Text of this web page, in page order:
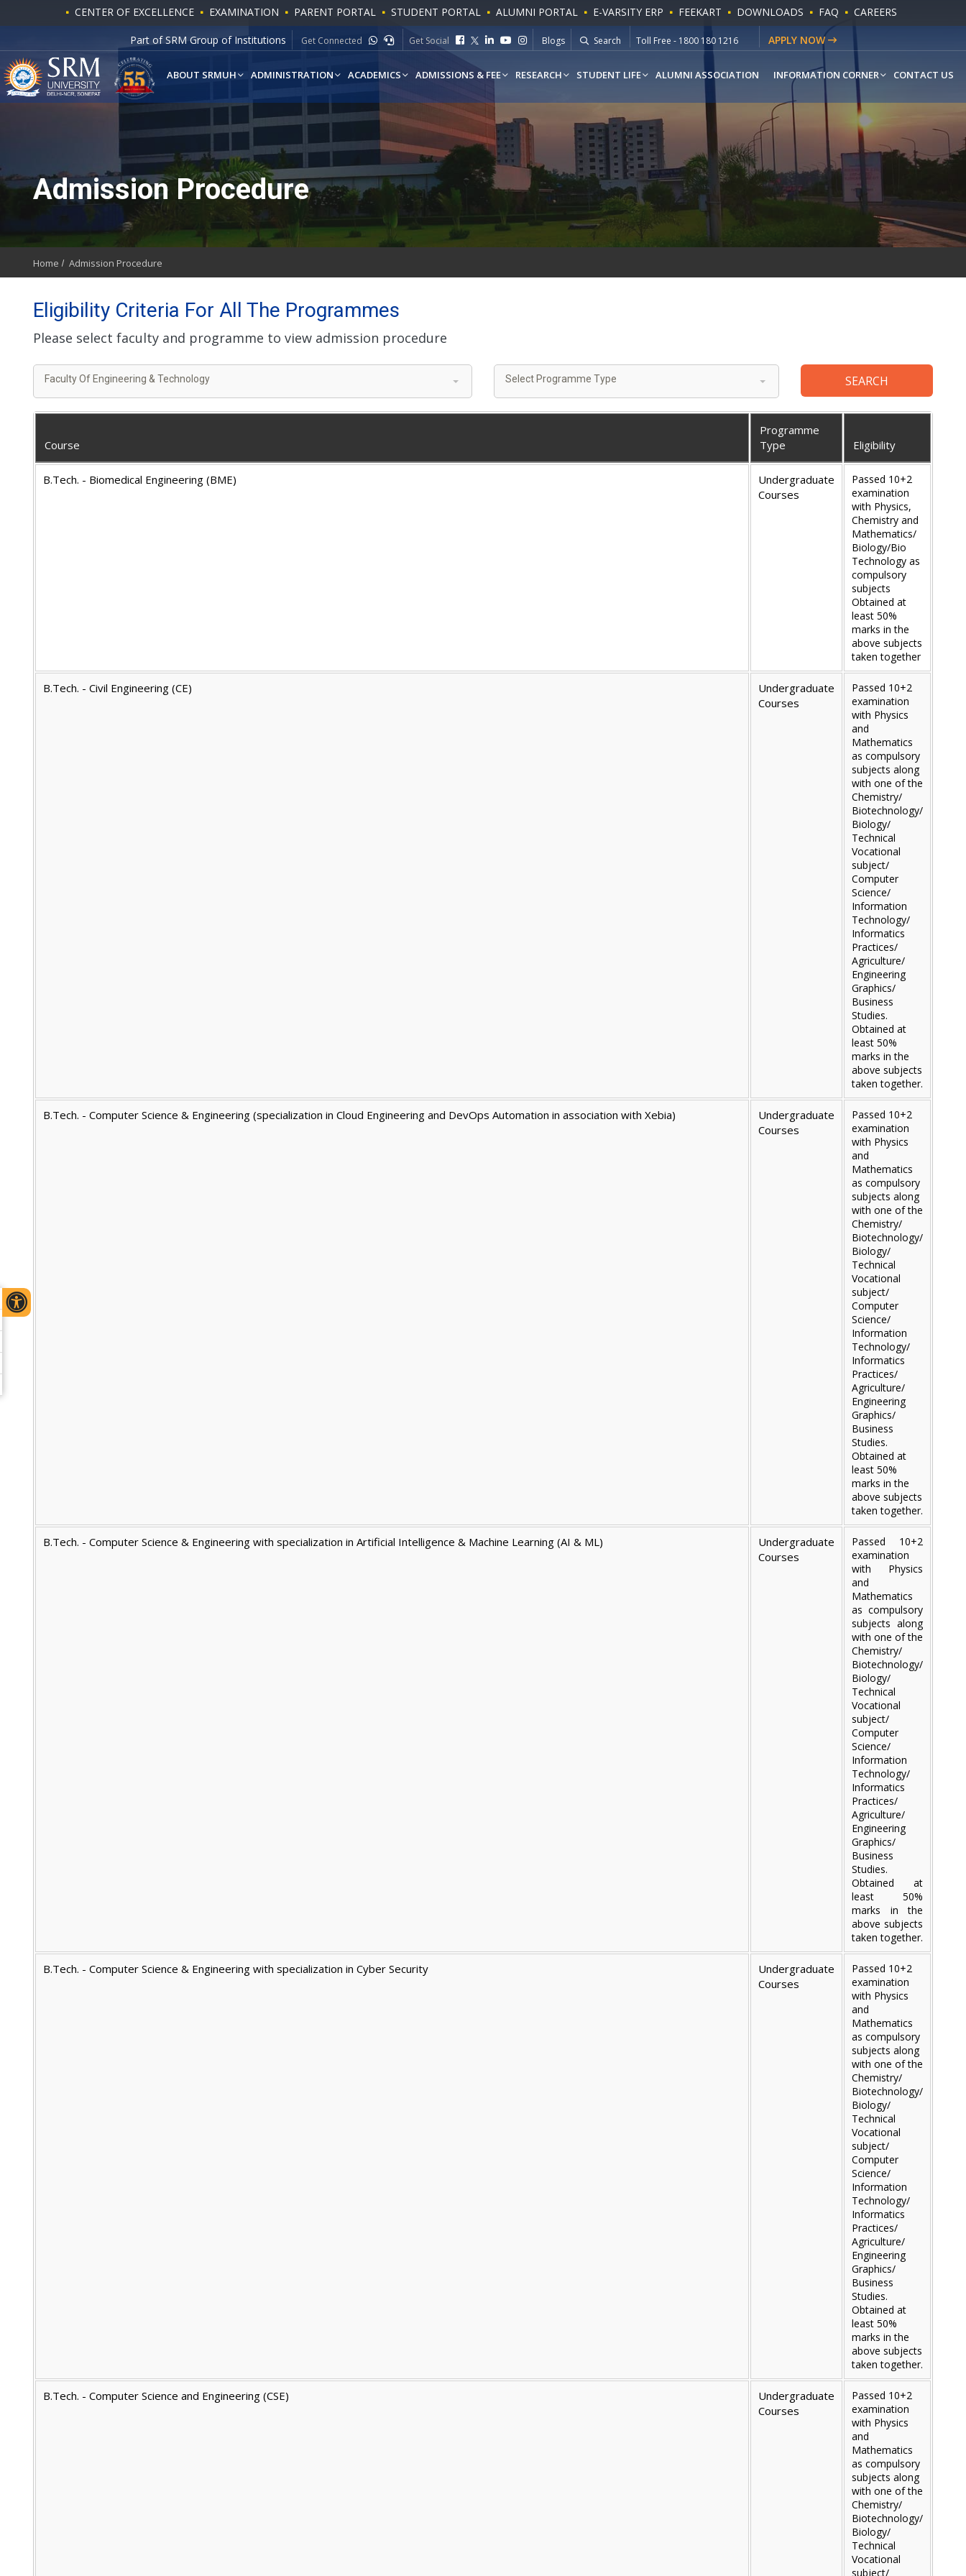
CENTER OF EXCELLENCE EXAMINATION PARENT PORTAL STUDENT PORTAL ALUMNI PORTAL E-VARSITY ERP FEEKART DOWNLOADS FAQ CAREERS
Part of SRM Group of Institutions Get Connected Get Social Blogs Search
Toll Free - 1800 180 1216
Whatsapp - +91-9541779883
APPLY NOW
ABOUT SRMUH ADMINISTRATION ACADEMICS ADMISSIONS & FEE RESEARCH STUDENT LIFE ALUMNI ASSOCIATION INFORMATION CORNER CONTACT US
Admission Procedure
Home Admission Procedure
Eligibility Criteria For All The Programmes
Please select faculty and programme to view admission procedure
Faculty Of Engineering & Technology Select Programme Type
Course
Programme
Type
Eligibility
B.Tech. - Biomedical Engineering (BME)
Undergraduate
Courses
Passed 10+2
examination
with Physics,
Chemistry and
Mathematics/
Biology/Bio
Technology as
compulsory
subjects
Obtained at
least 50%
marks in the
above subjects
taken together
B.Tech. - Civil Engineering (CE)
Undergraduate
Courses
Passed 10+2
examination
with Physics
and
Mathematics
as compulsory
subjects along
with one of the
Chemistry/
Biotechnology/
Biology/
Technical
Vocational
subject/
Computer
Science/
Information
Technology/
Informatics
Practices/
Agriculture/
Engineering
Graphics/
Business
Studies.
Obtained at
least 50%
marks in the
above subjects
taken together.
B.Tech. - Computer Science & Engineering (specialization in Cloud Engineering and DevOps Automation in association with Xebia)
Undergraduate
Courses
Passed 10+2
examination
with Physics
and
Mathematics
as compulsory
subjects along
with one of the
Chemistry/
Biotechnology/
Biology/
Technical
Vocational
subject/
Computer
Science/
Information
Technology/
Informatics
Practices/
Agriculture/
Engineering
Graphics/
Business
Studies.
Obtained at
least 50%
marks in the
above subjects
taken together.
B.Tech. - Computer Science & Engineering with specialization in Artificial Intelligence & Machine Learning (AI & ML)
Undergraduate
Courses
Passed 10+2
examination
with Physics
and
Mathematics
as compulsory
subjects along
with one of the
Chemistry/
Biotechnology/
Biology/
Technical
Vocational
subject/
Computer
Science/
Information
Technology/
Informatics
Practices/
Agriculture/
Engineering
Graphics/
Business
Studies.
Obtained at
least 50%
marks in the
above subjects
taken together.
B.Tech. - Computer Science & Engineering with specialization in Cyber Security
Undergraduate
Courses
Passed 10+2
examination
with Physics
and
Mathematics
as compulsory
subjects along
with one of the
Chemistry/
Biotechnology/
Biology/
Technical
Vocational
subject/
Computer
Science/
Information
Technology/
Informatics
Practices/
Agriculture/
Engineering
Graphics/
Business
Studies.
Obtained at
least 50%
marks in the
above subjects
taken together.
B.Tech. - Computer Science and Engineering (CSE)
Undergraduate
Courses
Passed 10+2
examination
with Physics
and
Mathematics
as compulsory
subjects along
with one of the
Chemistry/
Biotechnology/
Biology/
Technical
Vocational
subject/